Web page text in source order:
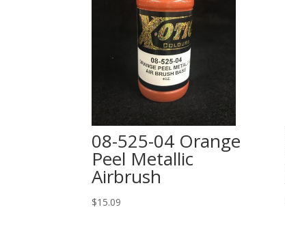
08-525-04 Orange
Peel Metallic
Airbrush
$15.09